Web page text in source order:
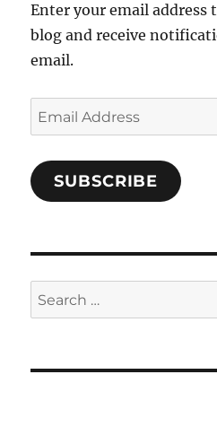
Enter your email address
blog and receive
email.
Email
Address
SUBSCRIBE
Search
for: